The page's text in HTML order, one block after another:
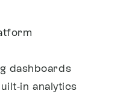
dashboards
in analytics